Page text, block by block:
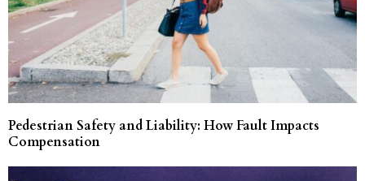
Pedestrian Safety and Liability: How Fault Impacts
Compensation